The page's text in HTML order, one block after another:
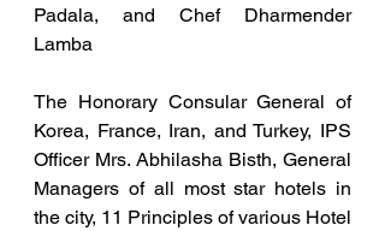
Padala, and Chef Dharmender
Lamba
The Honorary Consular General of
Korea, France, Iran, and Turkey, IPS
Officer Mrs. Abhilasha Bisth, General
Managers of all most star hotels in
the city, 11 Principles of various Hotel